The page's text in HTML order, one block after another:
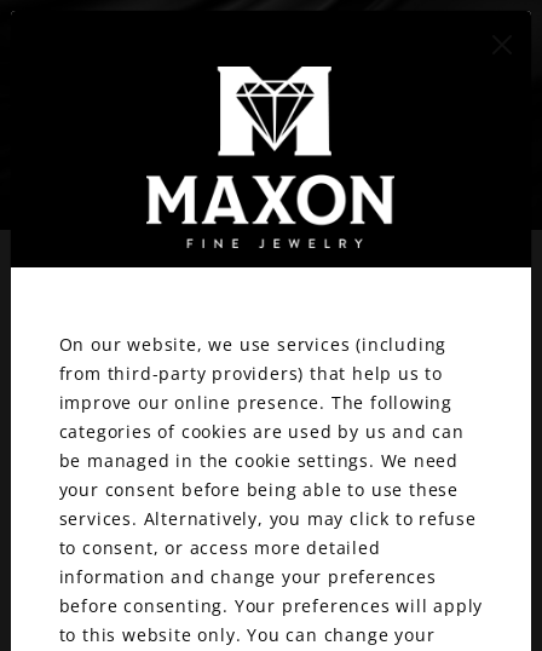
ENGAGEMENT
RINGS & WEDDING
BANDS
On our website, we use services (including
from third-party providers) that help us to
improve our online presence. The following
categories of cookies are used by us and can
be managed in the cookie settings. We need
your consent before being able to use these
services. Alternatively, you may click to refuse
to consent, or access more detailed
information and change your preferences
before consenting. Your preferences will apply
to this website only. You can change your